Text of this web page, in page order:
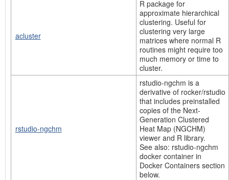
acluster
R package for
approximate hierarchical
clustering. Useful for
clustering very large
matrices where normal R
routines might require too
much memory or time to
cluster.
rstudio-ngchm
rstudio-ngchm is a
derivative of rocker/rstudio
that includes preinstalled
copies of the Next-
Generation Clustered
Heat Map (NGCHM)
viewer and R library.
See also: rstudio-ngchm
docker container in
Docker Containers section
below.